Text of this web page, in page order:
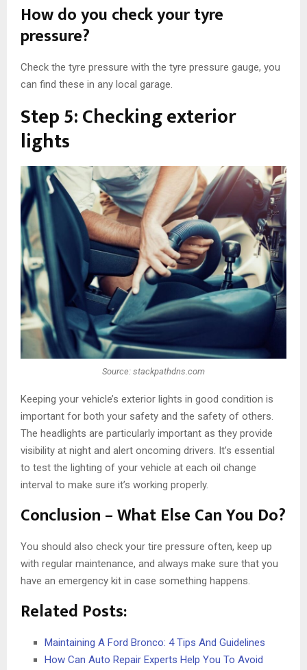
How do you check your tyre
pressure?
Check the tyre pressure with the tyre pressure gauge, you
can find these in any local garage.
Step 5: Checking exterior
lights
Source: stackpathdns.com
Keeping your vehicle’s exterior lights in good condition is
important for both your safety and the safety of others.
The headlights are particularly important as they provide
visibility at night and alert oncoming drivers. It’s essential
to test the lighting of your vehicle at each oil change
interval to make sure it’s working properly.
Conclusion – What Else Can You Do?
You should also check your tire pressure often, keep up
with regular maintenance, and always make sure that you
have an emergency kit in case something happens.
Related Posts:
Maintaining A Ford Bronco: 4 Tips And Guidelines
How Can Auto Repair Experts Help You To Avoid